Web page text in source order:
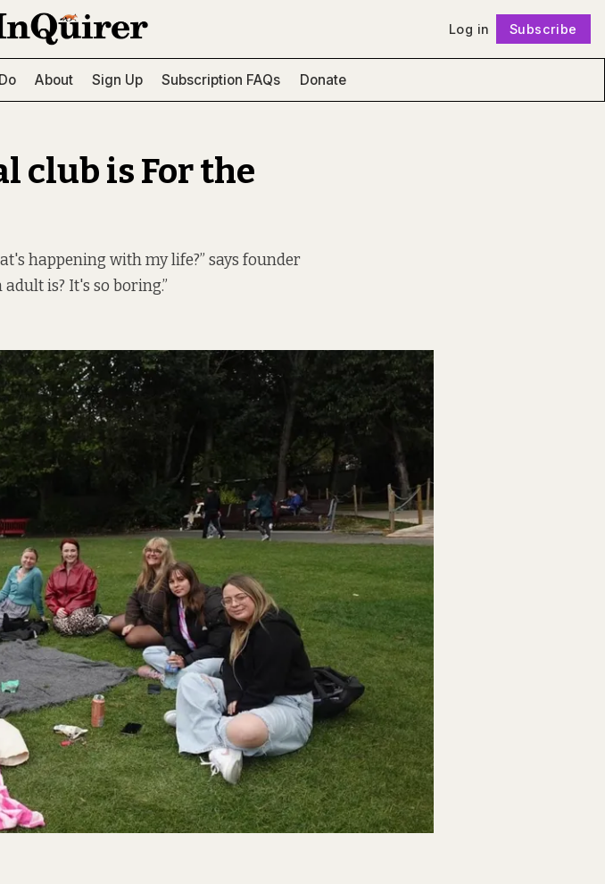
Log in Subscribe
About Sign Up Subscription FAQs Donate
club is For the
happening with my life?” says founder
is? It's so boring.”